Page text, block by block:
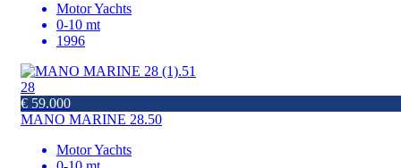
Motor Yachts
0-10 mt
1996
28
€ 59.000
MANO MARINE 28.50
Motor Yachts